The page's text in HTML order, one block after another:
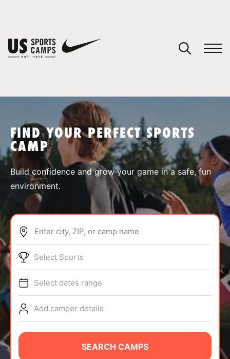
SPORTS
ABOUT
TIPS
NEWS
CAMP STORE
FIND YOUR PERFECT SPORTS
CAMP
Build confidence and grow your game in a safe, fun
environment.
Enter city, ZIP, or camp name
Select Sports
Select dates range
Add camper details
SEARCH CAMPS
You have no camps in your cart.